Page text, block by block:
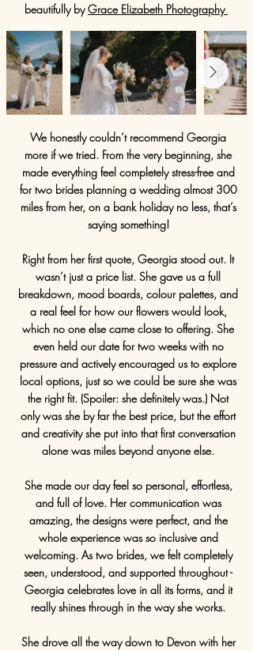
beautifully byGrace Elizabeth Photography
We honestly couldn’t recommend Georgia
more if we tried. From the very beginning, she
made everything feel completely stress-free and
for two brides planning a wedding almost 300
miles from her, on a bank holiday no less, that’s
saying something!
Right from her first quote, Georgia stood out. It
wasn’t just a price list. She gave us a full
breakdown, mood boards, colour palettes, and
a real feel for how our flowers would look,
which no one else came close to offering. She
even held our date for two weeks with no
pressure and actively encouraged us to explore
local options, just so we could be sure she was
the right fit. (Spoiler: she definitely was.) Not
only was she by far the best price, but the effort
and creativity she put into that first conversation
alone was miles beyond anyone else.
She made our day feel so personal, effortless,
and full of love. Her communication was
amazing, the designs were perfect, and the
whole experience was so inclusive and
welcoming. As two brides, we felt completely
seen, understood, and supported throughout -
Georgia celebrates love in all its forms, and it
really shines through in the way she works.
She drove all the way down to Devon with her